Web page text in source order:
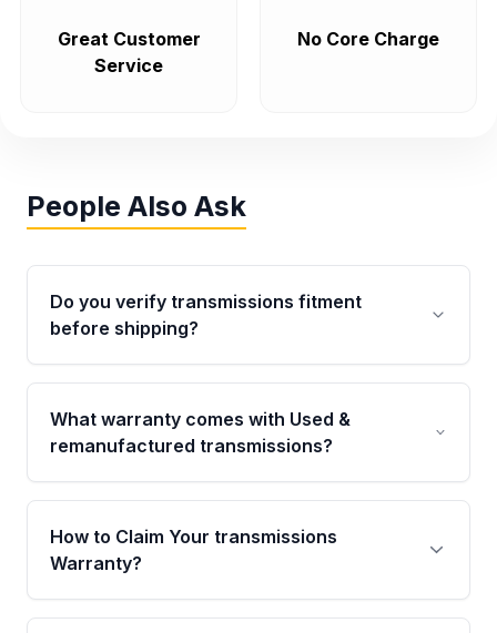
Great Customer
Service
No Core Charge
People Also Ask
Do you verify transmissions fitment
before shipping?
Yes. Every order goes through VIN-based
fitment verification. This ensures the
transmissions matches your vehicle’s
What warranty comes with Used &
remanufactured transmissions?
Qualifying transmissions are backed by a
written warranty of up to 4 years or 40,000
miles, covering major internal components.
How to Claim Your transmissions
Warranty?
Yes, when you purchase used or